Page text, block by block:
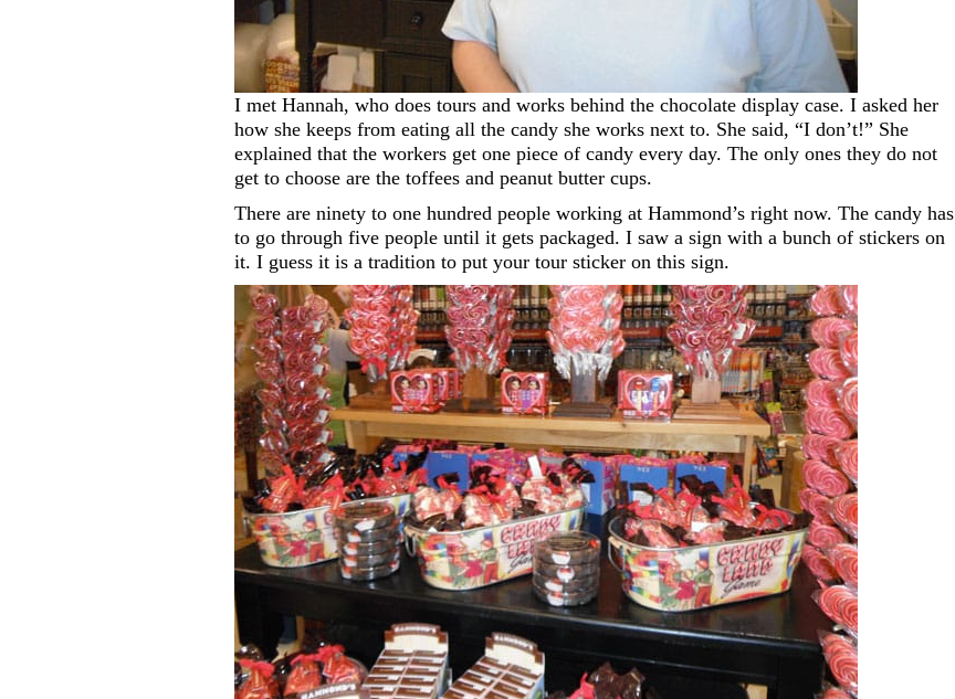
I met Hannah, who does tours and works behind the chocolate display case. I asked her
how she keeps from eating all the candy she works next to. She said, “I don’t!” She
explained that the workers get one piece of candy every day. The only ones they do not
get to choose are the toffees and peanut butter cups.
There are ninety to one hundred people working at Hammond’s right now. The candy has
to go through five people until it gets packaged. I saw a sign with a bunch of stickers on
it. I guess it is a tradition to put your tour sticker on this sign.